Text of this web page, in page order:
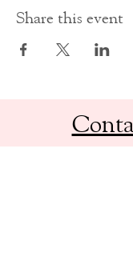
Share this event